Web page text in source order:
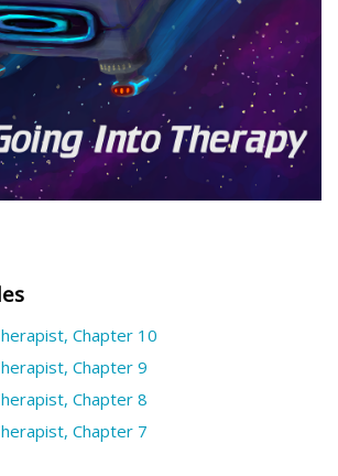
Chapter 10
Chapter 9
Chapter 8
Chapter 7